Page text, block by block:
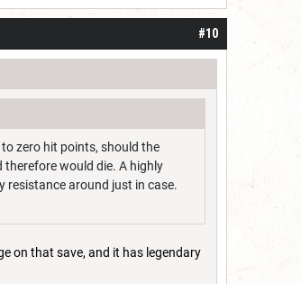
#10
zero hit points, should the
would die. A highly
resistance around just in case.
on that save, and it has legendary